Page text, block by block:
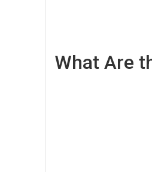
What Are